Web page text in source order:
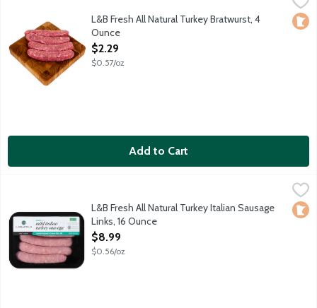
Mildly seasoned turkey sausage links sourced locally fromLocal
L&B Fresh All Natural Turkey Bratwurst, 4
Ounce
Open Product Description
$2.29
$0.57/oz
Add to Cart
L&B Fresh All Natural Turkey Italian Sausage Links, 16 Ounce,
Mild and sweet turkey sausage links with fennel seed andLocal
L&B Fresh All Natural Turkey Italian Sausage
Links, 16 Ounce
Open Product Description
$8.99
$0.56/oz